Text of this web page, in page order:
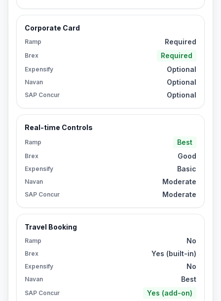
Corporate Card
Ramp Required
Brex Required
Expensify Optional
Navan Optional
SAP Concur Optional
Real-time Controls
Ramp Best
Brex Good
Expensify Basic
Navan Moderate
SAP Concur Moderate
Travel Booking
Ramp No
Brex Yes (built-in)
Expensify No
Navan Best
SAP Concur Yes (add-on)